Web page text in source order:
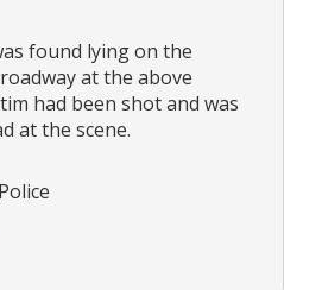
found lying on the
at the above
had been shot and was
at the scene.